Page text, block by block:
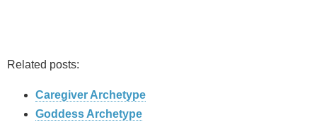
Related posts:
Caregiver Archetype
Goddess Archetype